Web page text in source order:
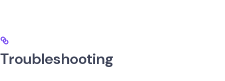
Troubleshooting